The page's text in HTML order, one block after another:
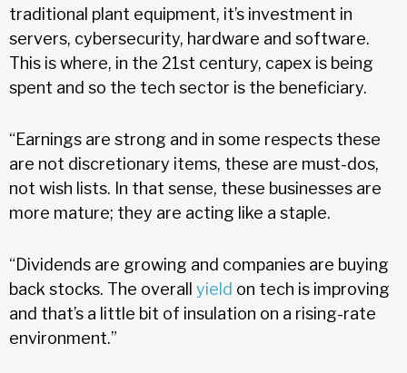
traditional plant equipment, it’s investment in
servers, cybersecurity, hardware and software.
This is where, in the 21st century, capex is being
spent and so the tech sector is the beneficiary.
“Earnings are strong and in some respects these
are not discretionary items, these are must-dos,
not wish lists. In that sense, these businesses are
more mature; they are acting like a staple.
“Dividends are growing and companies are buying
back stocks. The overall yield on tech is improving
and that’s a little bit of insulation on a rising-rate
environment.”